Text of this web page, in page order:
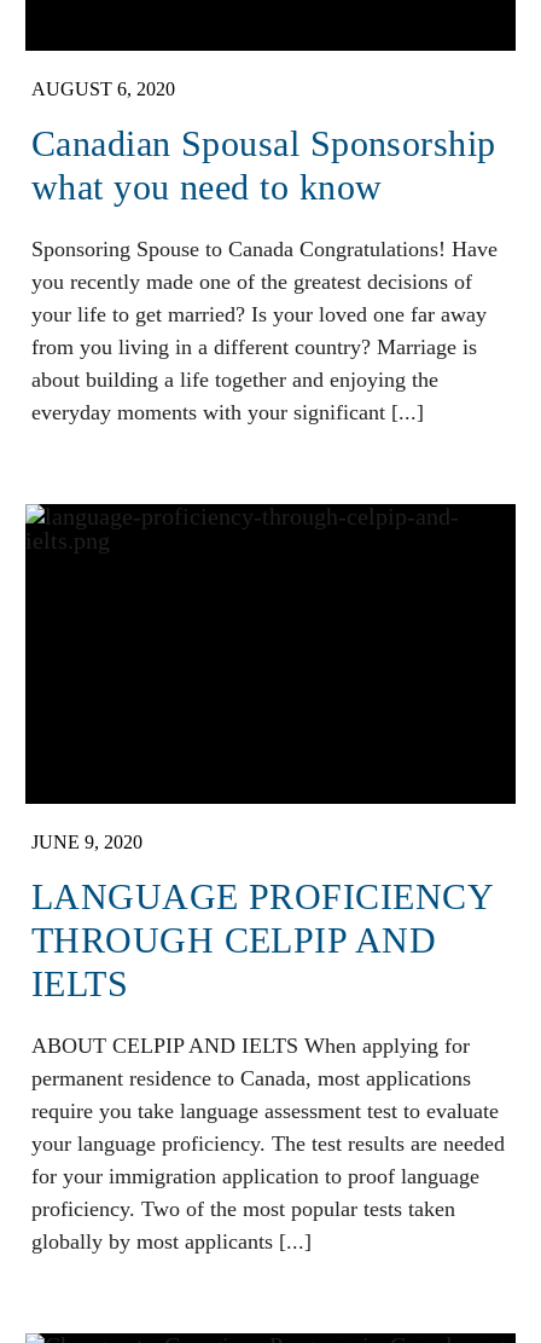
AUGUST 6, 2020
Canadian Spousal Sponsorship
what you need to know
Sponsoring Spouse to Canada Congratulations! Have
you recently made one of the greatest decisions of
your life to get married? Is your loved one far away
from you living in a different country? Marriage is
about building a life together and enjoying the
everyday moments with your significant [...]
JUNE 9, 2020
LANGUAGE PROFICIENCY
THROUGH CELPIP AND
IELTS
ABOUT CELPIP AND IELTS When applying for
permanent residence to Canada, most applications
require you take language assessment test to evaluate
your language proficiency. The test results are needed
for your immigration application to proof language
proficiency. Two of the most popular tests taken
globally by most applicants [...]